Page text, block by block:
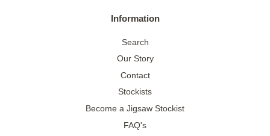
Information
Search
Our Story
Contact
Stockists
Become a Jigsaw Stockist
FAQ's